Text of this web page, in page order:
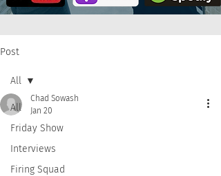
Post
All
Friday Show
Interviews
Firing Squad
All
Chad Sowash
Jan 20